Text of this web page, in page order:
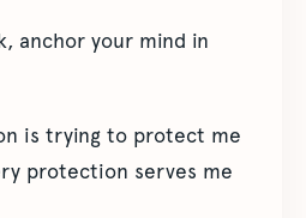
anchor your mind in
is trying to protect me
protection serves me